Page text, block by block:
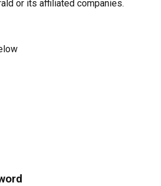
or its affiliated companies.